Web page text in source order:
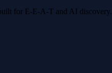
for E-E-A-T and AI discovery.